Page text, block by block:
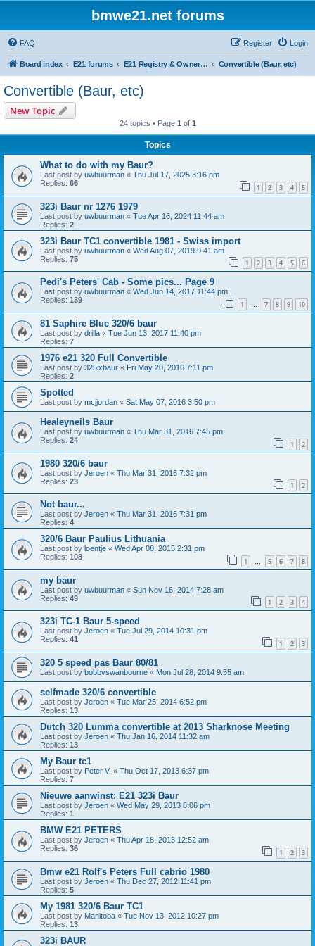
bmwe21.net forums
FAQ Login
Register
Board index E21 forums E21 Registry & Owners Gallery Convertible (Baur, etc)
Convertible (Baur, etc)
New Topic
24 topics • Page 1 of 1
Topics
What to do with my Baur?
Last post by uwbuurman « Thu Jul 17, 2025 3:16 pm
Replies: 66 1 2 3 4 5
323i Baur nr 1276 1979
Last post by uwbuurman « Tue Apr 16, 2024 11:44 am
Replies: 2
323i Baur TC1 convertible 1981 - Swiss import
Last post by uwbuurman « Wed Aug 07, 2019 9:41 am
Replies: 75 1 2 3 4 5 6
Pedi's Peters' Cab - Some pics... Page 9
Last post by uwbuurman « Wed Jun 14, 2017 11:44 pm
Replies: 139 1 … 7 8 9 10
81 Saphire Blue 320/6 baur
Last post by drilla « Tue Jun 13, 2017 11:40 pm
Replies: 7
1976 e21 320 Full Convertible
Last post by 325ixbaur « Fri May 20, 2016 7:11 pm
Replies: 2
Spotted
Last post by mcjjordan « Sat May 07, 2016 3:50 pm
Healeyneils Baur
Last post by uwbuurman « Thu Mar 31, 2016 7:45 pm
Replies: 24 1 2
1980 320/6 baur
Last post by Jeroen « Thu Mar 31, 2016 7:32 pm
Replies: 23 1 2
Not baur...
Last post by Jeroen « Thu Mar 31, 2016 7:31 pm
Replies: 4
320/6 Baur Paulius Lithuania
Last post by loentje « Wed Apr 08, 2015 2:31 pm
Replies: 108 1 … 5 6 7 8
my baur
Last post by uwbuurman « Sun Nov 16, 2014 7:28 am
Replies: 49 1 2 3 4
323i TC-1 Baur 5-speed
Last post by Jeroen « Tue Jul 29, 2014 10:31 pm
Replies: 41 1 2 3
320 5 speed pas Baur 80/81
Last post by bobbyswanbourne « Mon Jul 28, 2014 9:55 am
selfmade 320/6 convertible
Last post by Jeroen « Tue Mar 25, 2014 6:52 pm
Replies: 13
Dutch 320 Lumma convertible at 2013 Sharknose Meeting
Last post by Jeroen « Thu Jan 16, 2014 11:32 am
Replies: 13
My Baur tc1
Last post by Peter V. « Thu Oct 17, 2013 6:37 pm
Replies: 7
Nieuwe aanwinst; E21 323i Baur
Last post by Jeroen « Wed May 29, 2013 8:06 pm
Replies: 1
BMW E21 PETERS
Last post by Jeroen « Thu Apr 18, 2013 12:52 am
Replies: 36 1 2 3
Bmw e21 Rolf's Peters Full cabrio 1980
Last post by Jeroen « Thu Dec 27, 2012 11:41 pm
Replies: 5
My 1981 320/6 Baur TC1
Last post by Manitoba « Tue Nov 13, 2012 10:27 pm
Replies: 13
323i BAUR